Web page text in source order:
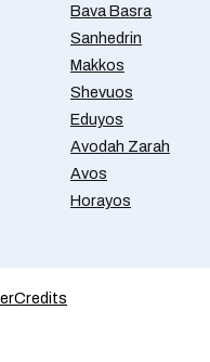
Bava Basra
Sanhedrin
Makkos
Shevuos
Eduyos
Avodah Zarah
Avos
Horayos
Credits